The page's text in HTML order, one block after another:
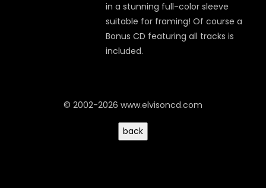
in a stunning full-color sleeve
suitable for framing! Of course a
Bonus CD featuring all tracks is
included.
© 2002-2026 www.elvisoncd.com